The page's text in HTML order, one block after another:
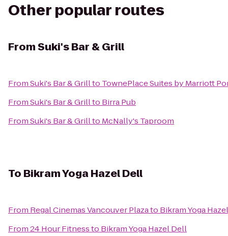
Other popular routes
FromSuki's Bar & Grill
FromSuki's Bar & Grillto TownePlace Suites by Marriott
FromSuki's Bar & Grillto Birra Pub
FromSuki's Bar & Grillto McNally's Taproom
To Bikram Yoga Hazel Dell
From Regal Cinemas Vancouver Plazato Bikram Yoga
From24 Hour Fitnessto Bikram Yoga Hazel Dell